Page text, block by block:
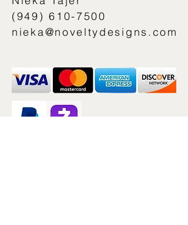
(949) 610-7500
nieka@noveltydesigns.com